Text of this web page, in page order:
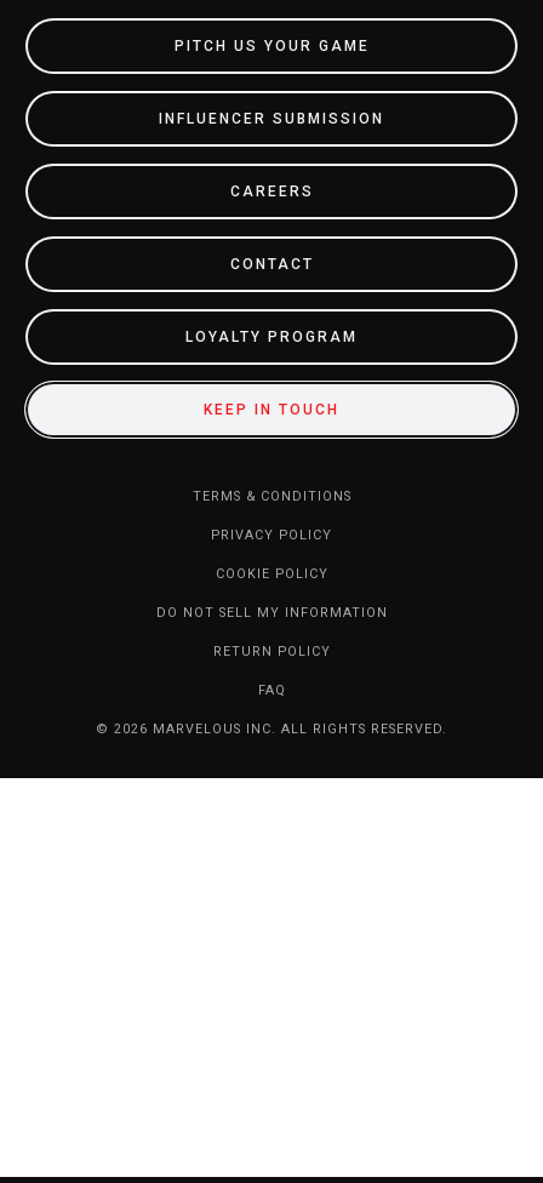
PITCH US YOUR GAME
INFLUENCER SUBMISSION
CAREERS
CONTACT
LOYALTY PROGRAM
KEEP IN TOUCH
TERMS & CONDITIONS
PRIVACY POLICY
COOKIE POLICY
DO NOT SELL MY INFORMATION
RETURN POLICY
FAQ
© 2026 MARVELOUS INC. ALL RIGHTS RESERVED.